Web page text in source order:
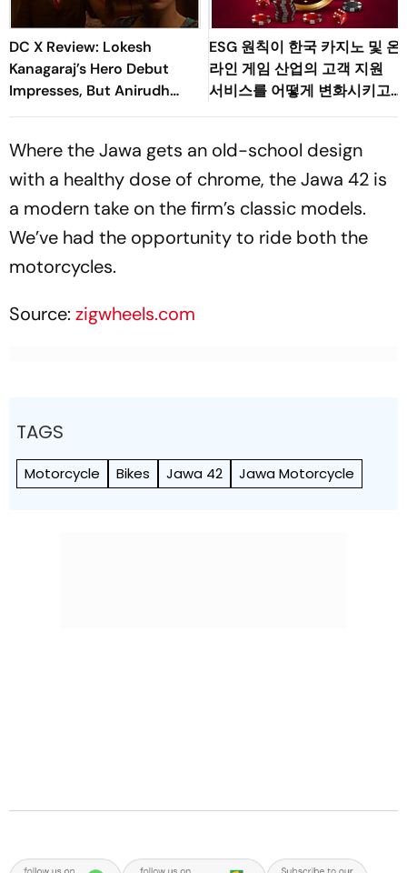
DC X Review: Lokesh
Kanagaraj’s Hero Debut
Impresses, But Anirudh
Owns The Film
ESG 원칙이 한국 카지노 및 온
라인 게임 산업의 고객 지원
서비스를 어떻게 변화시키고
있는가
Where the Jawa gets an old-school design
with a healthy dose of chrome, the Jawa 42 is
a modern take on the firm’s classic models.
We’ve had the opportunity to ride both the
motorcycles.
Source: zigwheels.com
TAGS
Motorcycle Bikes Jawa 42 Jawa Motorcycle